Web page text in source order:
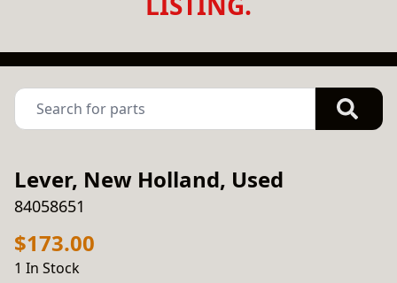
Lever, New Holland, Used
84058651
$173.00
1 In Stock